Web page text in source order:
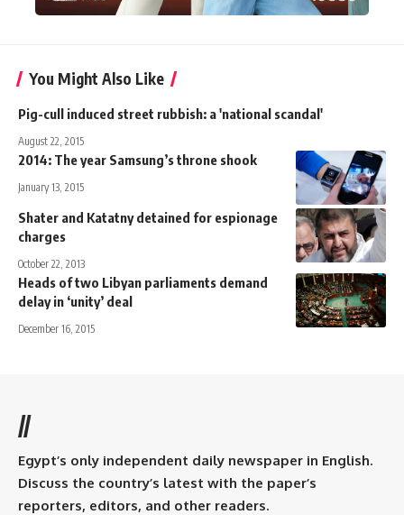
You Might Also Like
Pig-cull induced street rubbish: a 'national scandal'
August 22, 2015
2014: The year Samsung’s throne shook
January 13, 2015
Shater and Katatny detained for espionage
charges
October 22, 2013
Heads of two Libyan parliaments demand
delay in ‘unity’ deal
December 16, 2015
//
Egypt’s only independent daily newspaper in English.
Discuss the country’s latest with the paper’s
reporters, editors, and other readers.